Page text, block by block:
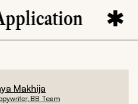
Makhija
BB Team